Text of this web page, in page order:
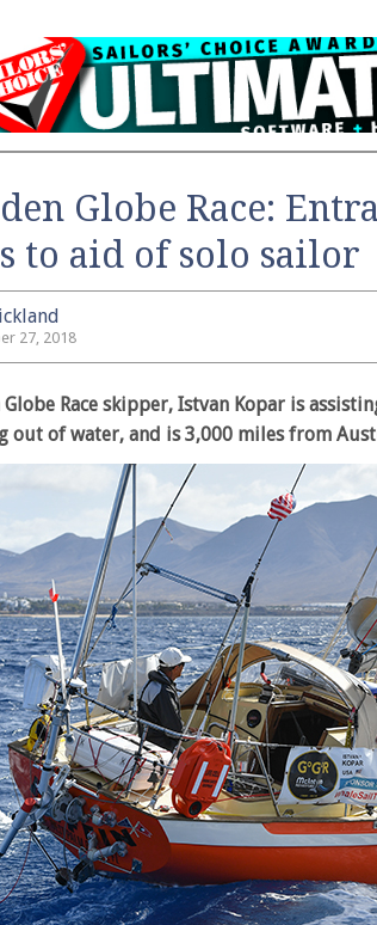
Globe Race:
to aid of solo sailor
27, 2018
Globe Race skipper, Istvan Kopar is
out of water, and is 3,000 miles from